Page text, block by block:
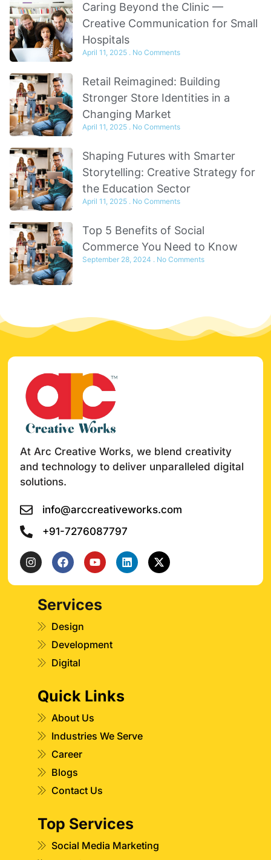
Caring Beyond the Clinic —
Creative Communication for Small
Hospitals
April 11, 2025 No Comments
Retail Reimagined: Building
Stronger Store Identities in a
Changing Market
April 11, 2025 No Comments
Shaping Futures with Smarter
Storytelling: Creative Strategy for
the Education Sector
April 11, 2025 No Comments
Top 5 Benefits of Social
Commerce You Need to Know
September 28, 2024 No Comments
At Arc Creative Works, we blend creativity
and technology to deliver unparalleled digital
solutions.
info@arccreativeworks.com
+91-7276087797
Services
Design
Development
Digital
Quick Links
About Us
Industries We Serve
Career
Blogs
Contact Us
Top Services
Social Media Marketing